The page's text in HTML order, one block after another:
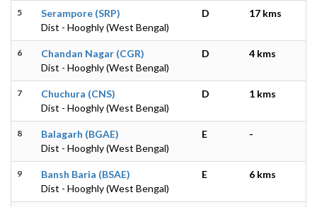
5
Serampore (SRP)
Dist - Hooghly (West Bengal)
D 17 kms
6
Chandan Nagar (CGR)
Dist - Hooghly (West Bengal)
D 4 kms
7
Chuchura (CNS)
Dist - Hooghly (West Bengal)
D 1 kms
8
Balagarh (BGAE)
Dist - Hooghly (West Bengal)
E -
9
Bansh Baria (BSAE)
Dist - Hooghly (West Bengal)
E 6 kms